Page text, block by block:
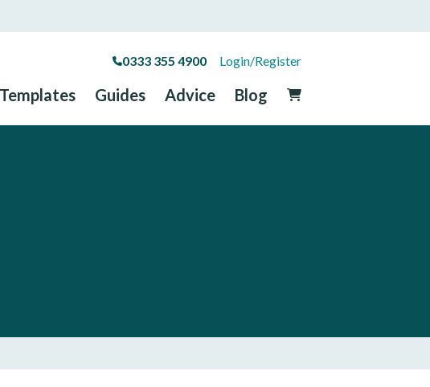
0333 355 4900 Login/Register
Templates Guides Advice Blog